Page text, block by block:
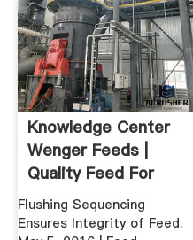
Knowledge Center
Wenger Feeds |
Quality Feed For
Quality ...
Flushing Sequencing
Ensures Integrity of Feed.